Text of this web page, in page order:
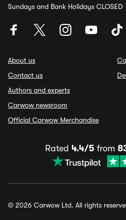
Sundays and Bank Holidays CLOSED
About us
Contact us
Authors and experts
Carwow newsroom
Official Carwow Merchandise
Rated 4.4/5from
© 2026 Carwow Ltd. All rights